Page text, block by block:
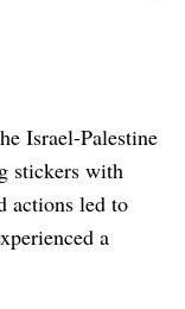
Israel-Palestine
stickers with
actions led to
a